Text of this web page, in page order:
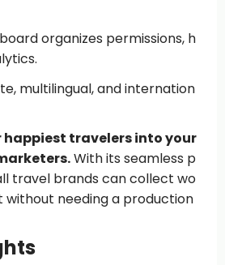
organizes permissions, h
multilingual, and internation
happiest travelers into your
With its seamless p
travel brands can collect wo
needing a production